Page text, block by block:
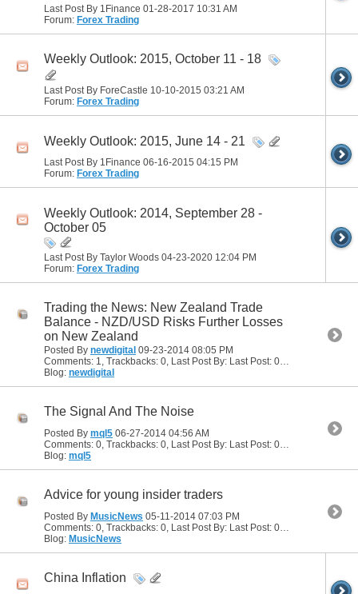
Last Post By 1Finance 01-28-2017 10:31 AM
Forum: Forex Trading
Weekly Outlook: 2015, October 11 - 18
Last Post By ForeCastle 10-10-2015 03:21 AM
Forum: Forex Trading
Weekly Outlook: 2015, June 14 - 21
Last Post By 1Finance 06-16-2015 04:15 PM
Forum: Forex Trading
Weekly Outlook: 2014, September 28 -
October 05
Last Post By Taylor Woods 04-23-2020 12:04 PM
Forum: Forex Trading
Trading the News: New Zealand Trade
Balance - NZD/USD Risks Further Losses
on New Zealand
Posted By newdigital 09-23-2014 08:05 PM
Blog: newdigital
The Signal And The Noise
Posted By mql5 06-27-2014 04:56 AM
Blog: mql5
Advice for young insider traders
Posted By MusicNews 05-11-2014 07:03 PM
Blog: MusicNews
China Inflation